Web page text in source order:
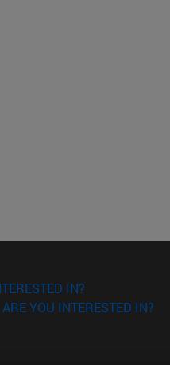
IN?
YOU INTERESTED IN?